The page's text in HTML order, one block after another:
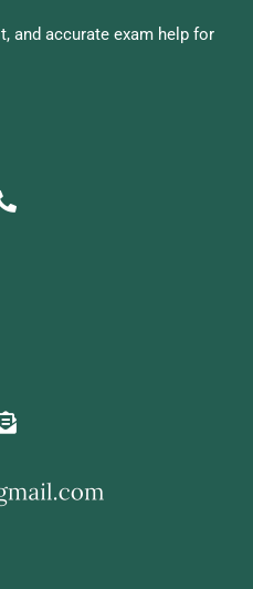
and accurate exam help for